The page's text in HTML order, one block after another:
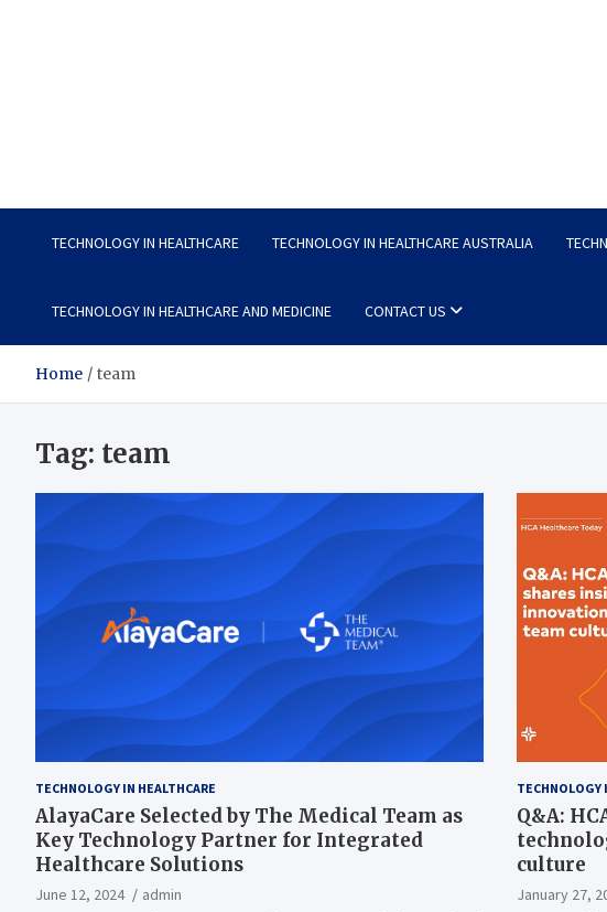
TECHNOLOGY IN HEALTHCARE TECHNOLOGY IN HEALTHCARE AUSTRALIA
TECHNOLOGY IN HEALTHCARE AND MEDICINE CONTACT US
Home team
Tag: team
TECHNOLOGY IN HEALTHCARE
AlayaCare Selected by The Medical Team as
Key Technology Partner for Integrated
Healthcare Solutions
June 12, 2024
admin
TECHNOLOGY
Q&A:
culture
January 27,